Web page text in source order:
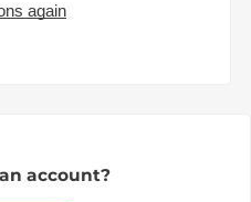
again
account?